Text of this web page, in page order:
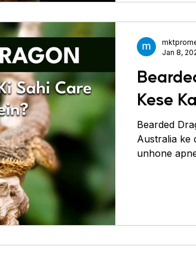
Kese
Bearded
Australia ke
unhone
wildlife
Jan 8,